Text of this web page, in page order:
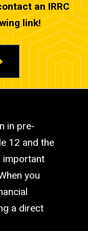
an IRRC
link!
in pre-
12 and the
important
you
a direct